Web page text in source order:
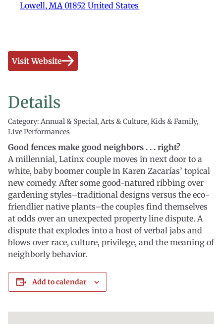
Lowell, MA 01852 United States
Visit Website
Details
Category: Annual & Special, Arts & Culture, Kids & Family,
Live Performances
Good fences make good neighbors . . . right?
A millennial, Latinx couple moves in next door to a
white, baby boomer couple in Karen Zacarías’ topical
new comedy. After some good-natured ribbing over
gardening styles–traditional designs versus the eco-
friendlier native plants–the couples find themselves
at odds over an unexpected property line dispute. A
dispute that explodes into a host of verbal jabs and
blows over race, culture, privilege, and the meaning of
neighborly behavior.
Add to calendar